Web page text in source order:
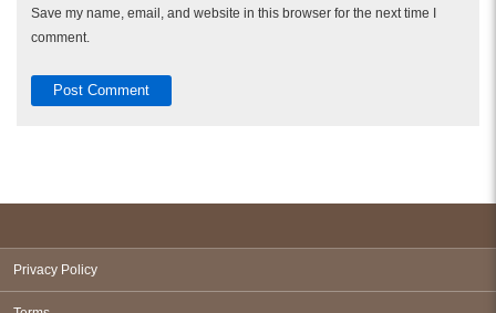
Save my name, email, and website in this browser for the next time I
comment.
Privacy Policy